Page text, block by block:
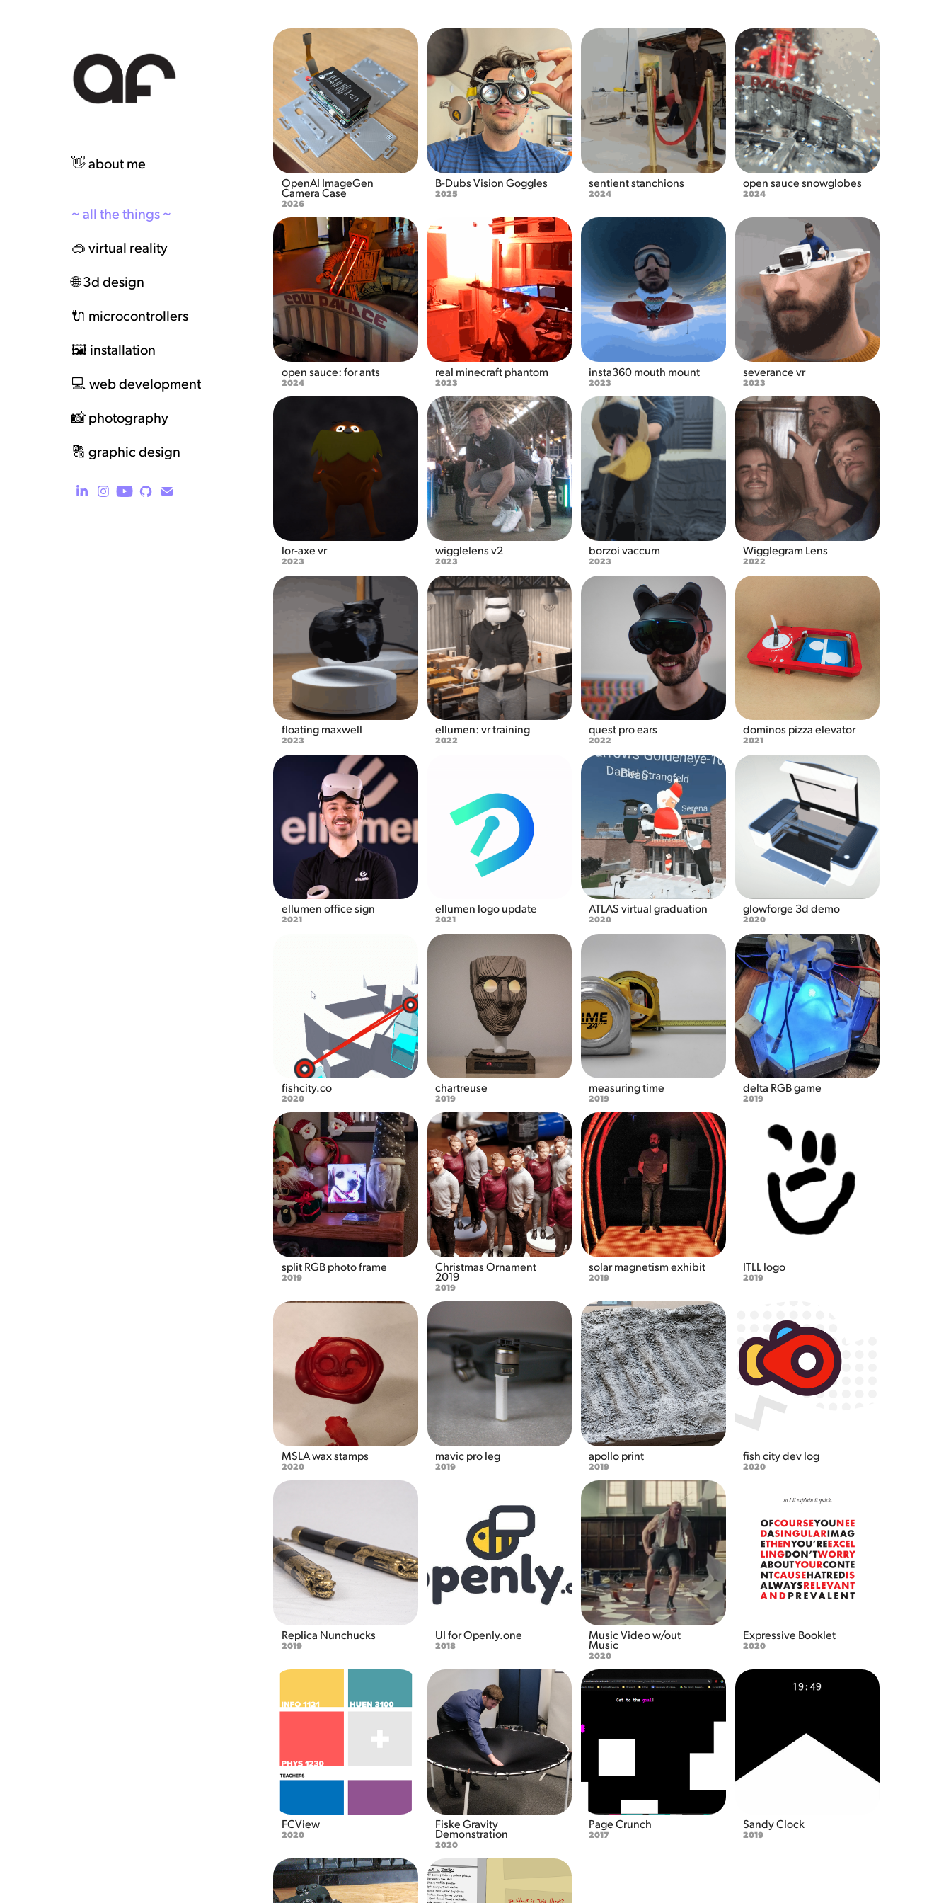
👋 about me
~ all the things ~
🥽 virtual reality
🌐 3d design
🔌 microcontrollers
🖼️ installation
💻 web development
📸 photography
🔠 graphic design
OpenAI ImageGen
Camera Case
2026
B-Dubs Vision Goggles
2025
sentient stanchions
2024
open sauce snowglobes
2024
open sauce: for ants
2024
real minecraft phantom
2023
insta360 mouth mount
2023
severance vr
2023
lor-axe vr
2023
wigglelens v2
2023
borzoi vaccum
2023
Wigglegram Lens
2022
floating maxwell
2023
ellumen: vr training
2022
quest pro ears
2022
dominos pizza elevator
2021
ellumen office sign
2021
ellumen logo update
2021
ATLAS virtual graduation
2020
glowforge 3d demo
2020
fishcity.co
2020
chartreuse
2019
measuring time
2019
delta RGB game
2019
split RGB photo frame
2019
Christmas Ornament
2019
2019
solar magnetism exhibit
2019
ITLL logo
2019
MSLA wax stamps
2020
mavic pro leg
2019
apollo print
2019
fish city dev log
2020
Replica Nunchucks
2019
UI for Openly.one
2018
Music Video w/out
Music
2020
Expressive Booklet
2020
FCView
2020
Fiske Gravity
Demonstration
2020
Page Crunch
2017
Sandy Clock
2019